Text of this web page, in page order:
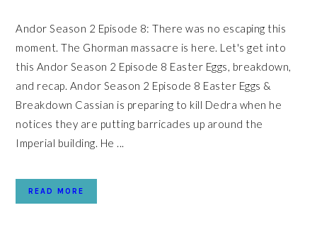
Andor Season 2 Episode 8: There was no escaping this
moment. The Ghorman massacre is here. Let's get into
this Andor Season 2 Episode 8 Easter Eggs, breakdown,
and recap. Andor Season 2 Episode 8 Easter Eggs &
Breakdown Cassian is preparing to kill Dedra when he
notices they are putting barricades up around the
Imperial building. He ...
READ MORE